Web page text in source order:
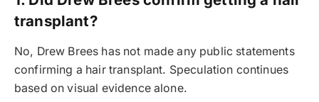
transplant?
No, Drew Brees has not made any public statements
confirming a hair transplant. Speculation continues
based on visual evidence alone.